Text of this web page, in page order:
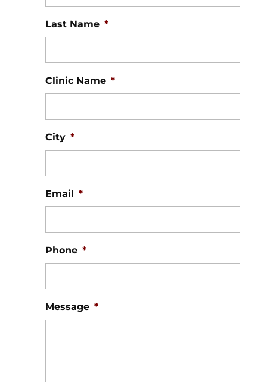
Last Name *
Clinic Name *
City *
Email *
Phone *
Message *